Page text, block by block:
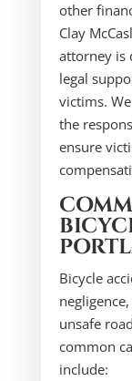
other
Clay
attorney is
legal
victims.
the
ensure
Bicycle
unsafe
common
include: